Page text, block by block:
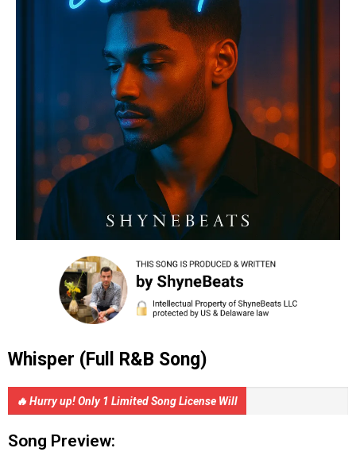
Whisper (Full R&B Song)
🔥 Hurry up! Only 1 Limited Song License Will
Song Preview: